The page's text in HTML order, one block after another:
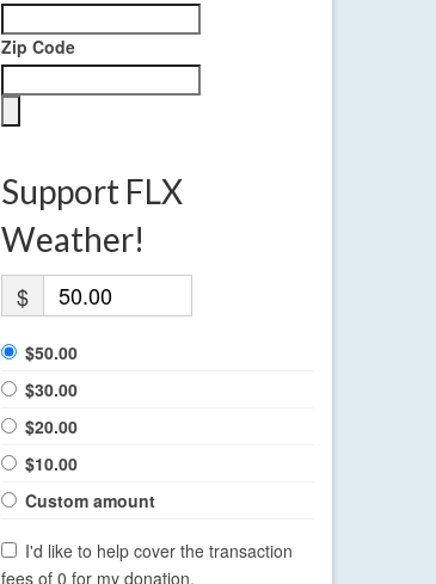
Zip Code
Support FLX
Weather!
$
$50.00
$30.00
$20.00
$10.00
Custom amount
I'd like to help cover the transaction
fees of 0 for my donation.